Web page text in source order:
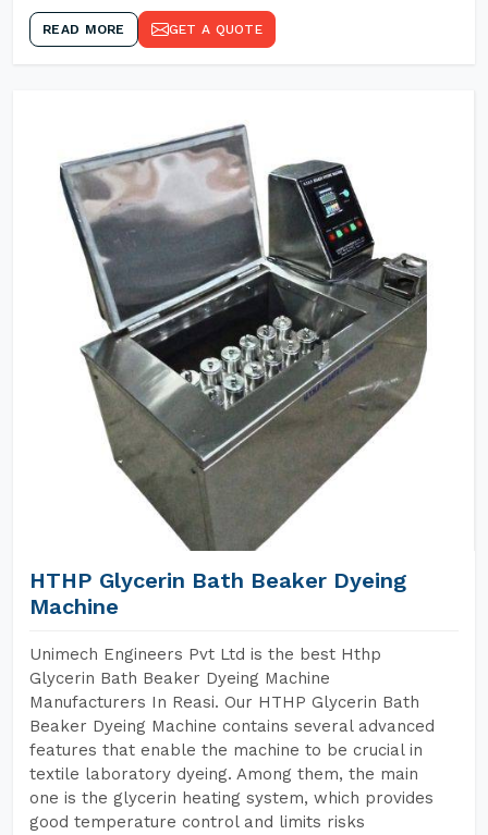
READ MORE GET A QUOTE
HTHP Glycerin Bath Beaker Dyeing
Machine
Unimech Engineers Pvt Ltd is the best Hthp
Glycerin Bath Beaker Dyeing Machine
Manufacturers In Reasi. Our HTHP Glycerin Bath
Beaker Dyeing Machine contains several advanced
features that enable the machine to be crucial in
textile laboratory dyeing. Among them, the main
one is the glycerin heating system, which provides
good temperature control and limits risks